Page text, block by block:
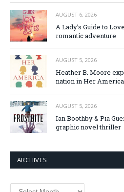
AUGUST 6, 2026
A Lady’s Guide to
romantic adventure
AUGUST 5, 2026
Heather B. Moore
nation in Her America
AUGUST 5, 2026
Ian Boothby & Pia
graphic novel thriller
ARCHIVES
Archives